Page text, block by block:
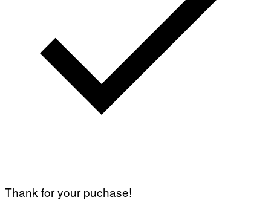
Thank for your puchase!